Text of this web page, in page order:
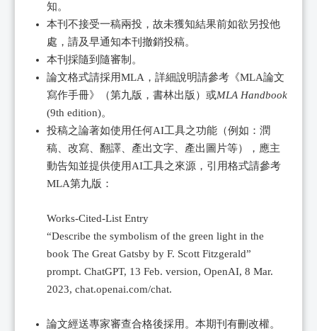
知。
本刊不接受一稿兩投，故未獲知結果前如欲另投他
處，請及早通知本刊撤銷投稿。
本刊採隨到隨審制。
論文格式請採用MLA，詳細說明請參考《MLA論文
寫作手冊》（第九版，書林出版）或MLA Handbook
(9th edition)。
投稿之論著如使用任何AI工具之功能（例如：潤
稿、改寫、翻譯、產出文字、產出圖片等），應主
動告知並提供使用AI工具之來源，引用格式請參考
MLA第九版：
Works-Cited-List Entry
“Describe the symbolism of the green light in the
book The Great Gatsby by F. Scott Fitzgerald”
prompt. ChatGPT, 13 Feb. version, OpenAI, 8 Mar.
2023, chat.openai.com/chat.
論文經送專家審查合格後採用。本期刊有刪改權。